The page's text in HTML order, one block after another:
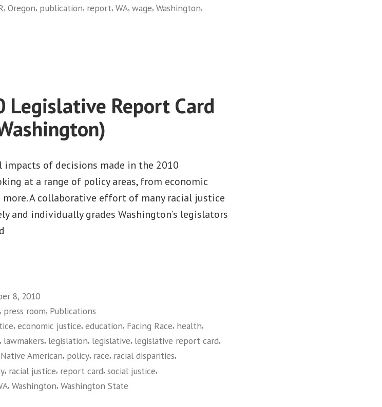
, Oregon, publication, report, WA, wage, Washington,
Legislative Report Card
impacts of decisions made in the 2010
at a range of policy areas, from economic
A collaborative effort of many racial justice
and individually grades Washington’s legislators
8, 2010
, press room, Publications
, economic justice, education, Facing Race, health,
, lawmakers, legislation, legislative, legislative report card,
Native American, policy, race, racial disparities,
, racial justice, report card, social justice,
, Washington, Washington State